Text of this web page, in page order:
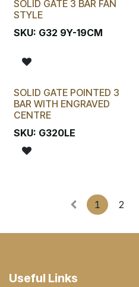
SOLID GATE 3 BAR FAN
STYLE
SKU: G32 9Y-19CM
SOLID GATE POINTED 3
BAR WITH ENGRAVED
CENTRE
SKU: G320LE
1 2
Useful Links